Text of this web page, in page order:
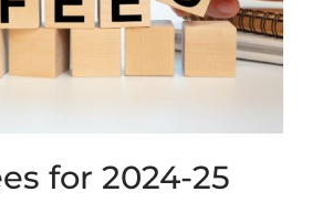
for 2024-25